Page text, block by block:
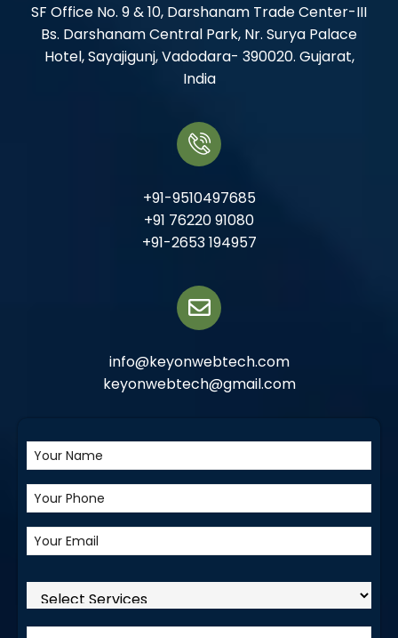
SF Office No. 9 & 10, Darshanam Trade Center-III
Bs. Darshanam Central Park, Nr. Surya Palace
Hotel, Sayajigunj, Vadodara- 390020. Gujarat,
India
+91-9510497685
+91 76220 91080
+91-2653 194957
info@keyonwebtech.com
keyonwebtech@gmail.com